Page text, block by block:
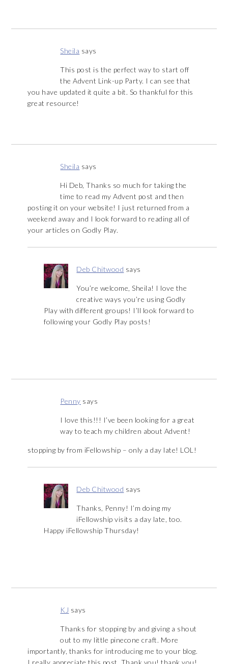
Sheila says
This post is the perfect way to start off
the Advent Link-up Party. I can see that
you have updated it quite a bit. So thankful for this
great resource!
Sheila says
Hi Deb, Thanks so much for taking the
time to read my Advent post and then
posting it on your website! I just returned from a
weekend away and I look forward to reading all of
your articles on Godly Play.
Deb Chitwood says
You’re welcome, Sheila! I love the
creative ways you’re using Godly
Play with different groups! I’ll look forward to
following your Godly Play posts!
Penny says
I love this!!! I’ve been looking for a great
way to teach my children about Advent!
stopping by from iFellowship – only a day late! LOL!
Deb Chitwood says
Thanks, Penny! I’m doing my
iFellowship visits a day late, too.
Happy iFellowship Thursday!
KJ says
Thanks for stopping by and giving a shout
out to my little pinecone craft. More
importantly, thanks for introducing me to your blog.